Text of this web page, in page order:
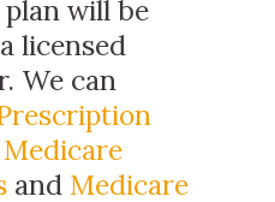
will be
licensed
We can
Medicare
and Medicare